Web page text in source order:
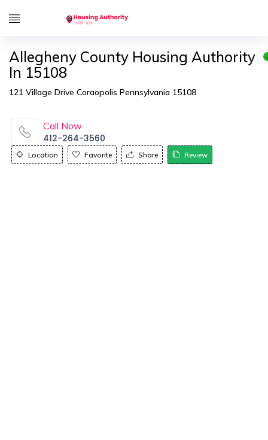
Allegheny County Housing Authority
In 15108
121 Village Drive Coraopolis Pennsylvania 15108
Call Now
412-264-3560
Location Favorite Share Review